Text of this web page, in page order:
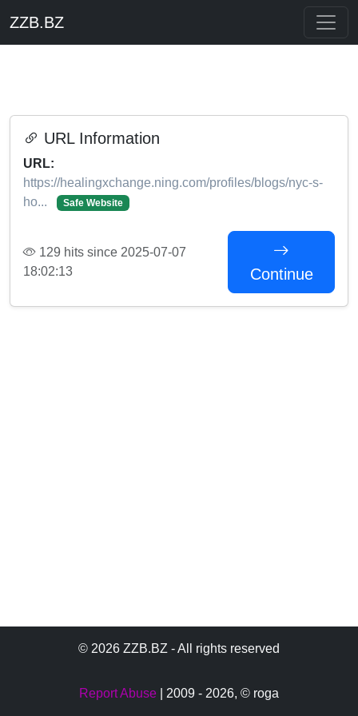
ZZB.BZ
URL Information
URL:
https://healingxchange.ning.com/profiles/blogs/nyc-s-
ho...
Safe Website
129 hits since 2025-07-07
18:02:13
Continue
© 2026 ZZB.BZ - All rights reserved
Report Abuse | 2009 - 2026, © roga